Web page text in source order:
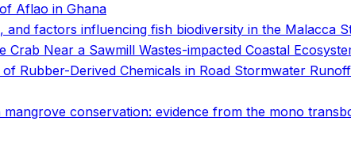
Aflao in Ghana
factors influencing fish biodiversity in the Malacca
Near a Sawmill Wastes-impacted Coastal
Rubber-Derived Chemicals in Road Stormwater
conservation: evidence from the mono